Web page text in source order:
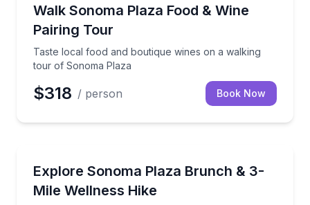
Walk Sonoma Plaza Food & Wine
Pairing Tour
Taste local food and boutique wines on a walking
tour of Sonoma Plaza
Taste local food and boutique wines on a walking
$318 / person Book Now
Explore Sonoma Plaza Brunch & 3-
Mile Wellness Hike
Start with a farm-to-table brunch, then hike a 3-